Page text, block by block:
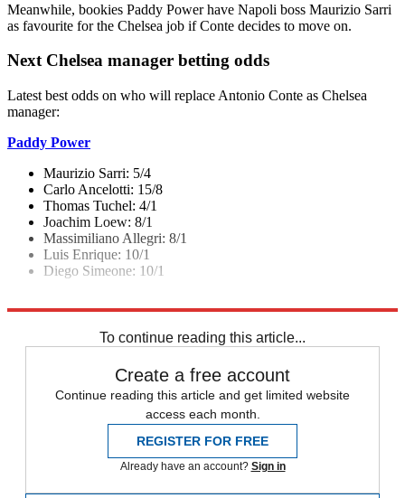
Meanwhile, bookies Paddy Power have Napoli boss Maurizio Sarri
as favourite for the Chelsea job if Conte decides to move on.
Next Chelsea manager betting odds
Latest best odds on who will replace Antonio Conte as Chelsea
manager:
Paddy Power
Maurizio Sarri: 5/4
Carlo Ancelotti: 15/8
Thomas Tuchel: 4/1
Joachim Loew: 8/1
Massimiliano Allegri: 8/1
Luis Enrique: 10/1
Diego Simeone: 10/1
To continue reading this article...
Create a free account
Continue reading this article and get limited website
access each month.
REGISTER FOR FREE
Already have an account? Sign in